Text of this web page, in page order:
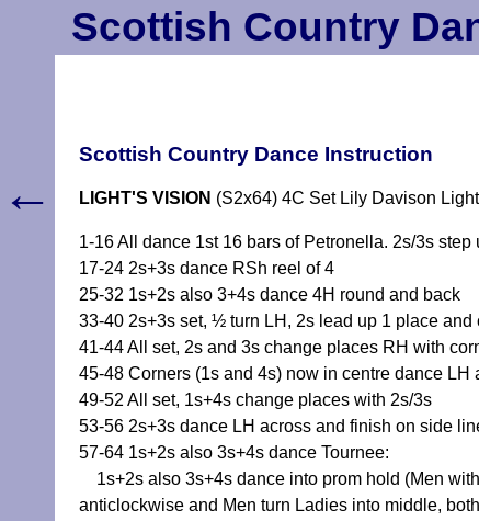
Scottish Country
Scottish Country Dance Instruction
LIGHT'S VISION (S2x64) 4C Set Lily Davison
1-16 All dance 1st 16 bars of Petronella. 2s/3s
17-24 2s+3s dance RSh reel of 4
25-32 1s+2s also 3+4s dance 4H round and back
33-40 2s+3s set, ½ turn LH, 2s lead up 1 place
41-44 All set, 2s and 3s change places RH with
45-48 Corners (1s and 4s) now in centre dance
49-52 All set, 1s+4s change places with 2s/3s
53-56 2s+3s dance LH across and finish on side
57-64 1s+2s also 3s+4s dance Tournee:
1s+2s also 3s+4s dance into prom hold (Men
anticlockwise and Men turn Ladies into middle,
←